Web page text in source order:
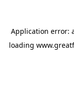
Application error:
loading